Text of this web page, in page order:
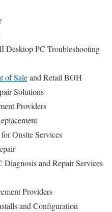
Desktop PC Troubleshooting
of Saleand Retail BOH
Solutions
Providers
Onsite Services
and Repair Services
Providers
and Configuration